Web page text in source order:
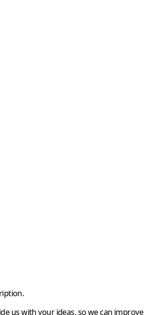
.
us with your ideas, so we can improve